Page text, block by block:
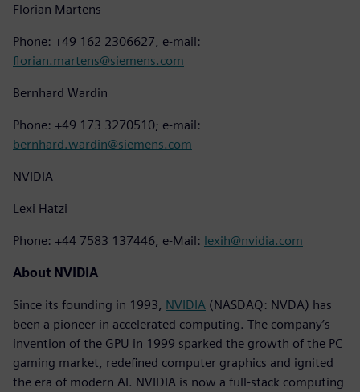
Florian Martens
Phone: +49 162 2306627, e-mail:
florian.martens@siemens.com
Bernhard Wardin
Phone: +49 173 3270510; e-mail:
bernhard.wardin@siemens.com
NVIDIA
Lexi Hatzi
Phone: +44 7583 137446, e-Mail: lexih@nvidia.com
About NVIDIA
Since its founding in 1993, NVIDIA (NASDAQ: NVDA) has
been a pioneer in accelerated computing. The company’s
invention of the GPU in 1999 sparked the growth of the PC
gaming market, redefined computer graphics and ignited
the era of modern AI. NVIDIA is now a full-stack computing